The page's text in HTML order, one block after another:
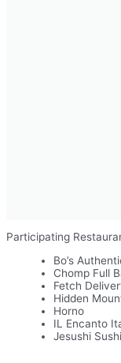
Participating
Bo’s
Chomp Full
Fetch
Hidden
Horno
IL Encanto
Jesushi